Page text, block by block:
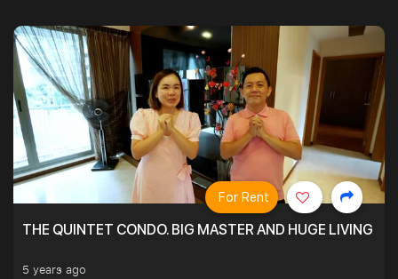
THE QUINTET CONDO. BIG MASTER AND HUGE LIVING
5 years ago
For Rent